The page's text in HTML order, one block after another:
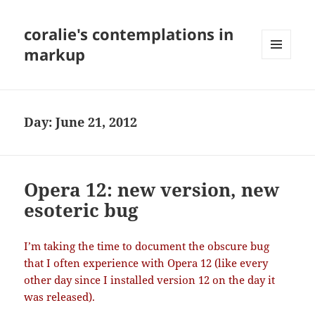
coralie's contemplations in
markup
Day:June 21, 2012
Opera 12: new version, new
esoteric bug
I’m taking the time to document the obscure bug
that I often experience with Opera 12 (like every
other day since I installed version 12 on the day it
was released).